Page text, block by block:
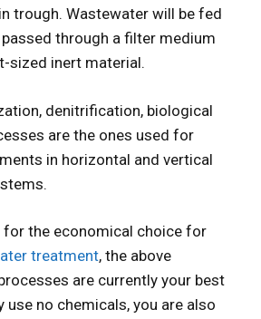
trough. Wastewater will be fed
through a filter medium
sized inert material.
denitrification, biological
are the ones used for
in horizontal and vertical
for the economical choice for
treatment, the above
are currently your best
use no chemicals, you are also